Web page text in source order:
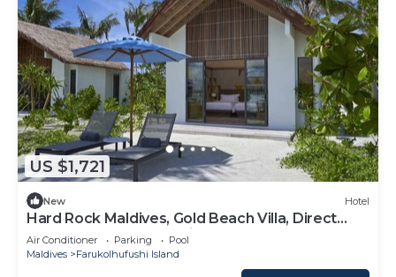
US $1,721
New Hotel
Hard Rock Maldives, Gold Beach Villa, Direct
Beach Access, Oceanview
Air Conditioner Parking
Pool
Maldives
Farukolhufushi Island